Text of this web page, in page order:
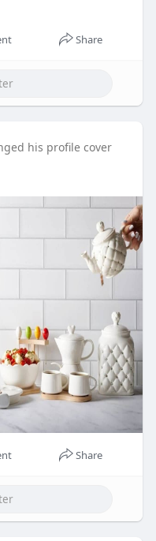
to your
Red Cocktail
gift for
striking color with
7oz and feature
of 4.33"L x
cocktails or
of
safe for
elegant set,
moments.
red-
Share
his profile cover
Share